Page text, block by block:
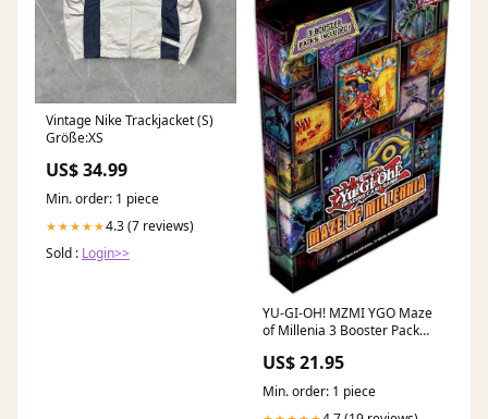
Vintage Nike Trackjacket (S)
Größe:XS
US$ 34.99
Min. order: 1 piece
★★★★★4.3 (7 reviews)
Sold : Login>>
YU-GI-OH! MZMI YGO Maze
of Millenia 3 Booster Pack
US$ 21.95
Min. order: 1 piece